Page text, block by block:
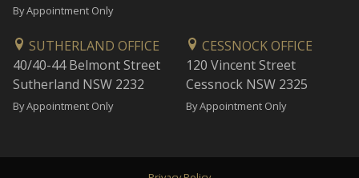
By Appointment Only
SUTHERLAND OFFICE
40/40-44 Belmont Street
Sutherland NSW 2232
By Appointment Only
CESSNOCK OFFICE
120 Vincent Street
Cessnock NSW 2325
By Appointment Only